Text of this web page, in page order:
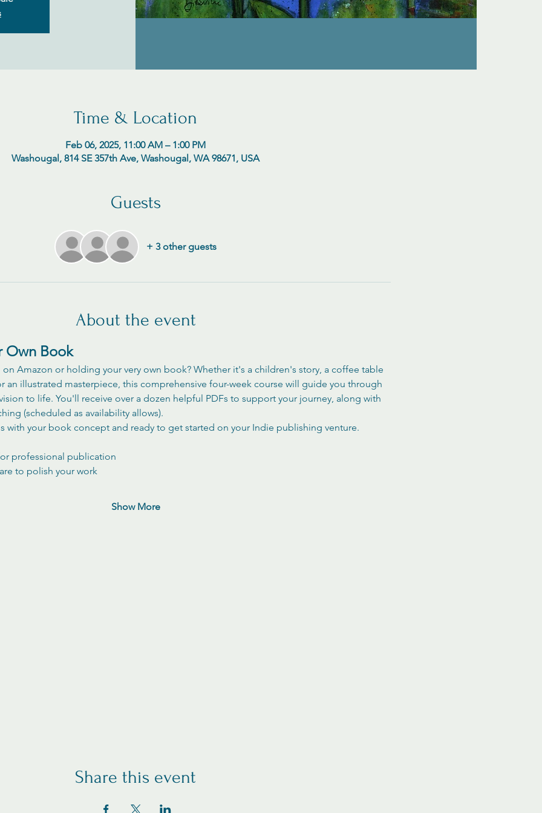
Time & Location
Feb 06, 2025, 11:00 AM – 1:00 PM
Washougal, 814 SE 357th Ave, Washougal, WA 98671, USA
Guests
+ 3 other guests
About the event
Own Book
Amazon or holding your very own book? Whether it's a children's story, a coffee table
an illustrated masterpiece, this comprehensive four-week course will guide you through
to life. You'll receive over a dozen helpful PDFs to support your journey, along with
(scheduled as availability allows).
with your book concept and ready to get started on your Indie publishing venture.
professional publication
to polish your work
Show More
Share this event